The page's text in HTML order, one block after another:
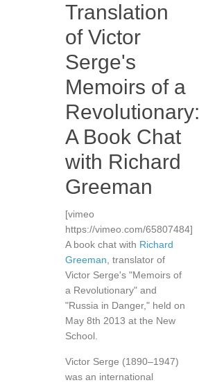
Translation
of Victor
Serge's
Memoirs of a
Revolutionary:
A Book Chat
with Richard
Greeman
[vimeo
https://vimeo.com/65807484]
A book chat with Richard
Greeman , translator of
Victor Serge's "Memoirs of
a Revolutionary" and
"Russia in Danger," held on
May 8th 2013 at the New
School.
Victor Serge (1890–1947)
was an international